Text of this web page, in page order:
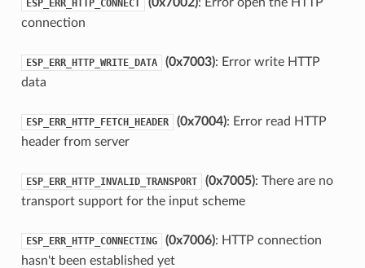
ESP_ERR_HTTP_CONNECT
connection
ESP_ERR_HTTP_WRITE_DATA (0x7003): Error write HTTP
data
ESP_ERR_HTTP_FETCH_HEADER (0x7004): Error read HTTP
header from server
ESP_ERR_HTTP_INVALID_TRANSPORT (0x7005): There are no
transport support for the input scheme
ESP_ERR_HTTP_CONNECTING (0x7006): HTTP connection
hasn't been established yet